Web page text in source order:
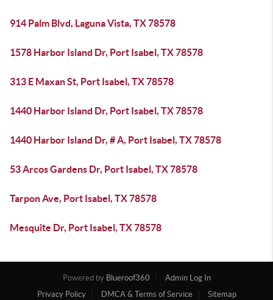
914 Palm Blvd, Laguna Vista, TX 78578
1578 Harbor Island Dr, Port Isabel, TX 78578
313 E Maxan St, Port Isabel, TX 78578
1440 Harbor Island Dr, Port Isabel, TX 78578
1440 Harbor Island Dr, # A, Port Isabel, TX 78578
53 Arcos Gardens Dr, Port Isabel, TX 78578
Tarpon Ave, Port Isabel, TX 78578
Mesquite Dr, Port Isabel, TX 78578
Powered by Blueroof360
Admin Log In
Privacy Policy
DMCA & Terms of Service Sitemap